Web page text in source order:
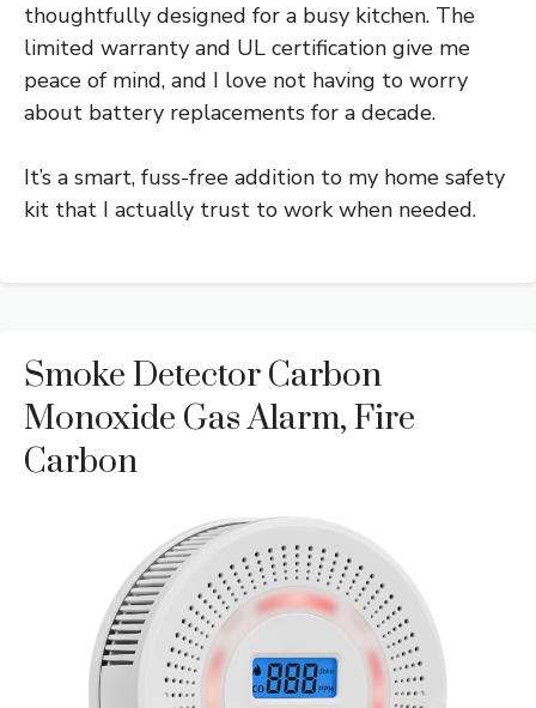
thoughtfully designed for a busy kitchen. The
limited warranty and UL certification give me
peace of mind, and I love not having to worry
about battery replacements for a decade.
It’s a smart, fuss-free addition to my home safety
kit that I actually trust to work when needed.
Smoke Detector Carbon
Monoxide Gas Alarm, Fire
Carbon